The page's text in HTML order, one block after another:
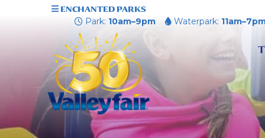
ENCHANTED PARKS
Park: 10am–9pm Waterpark: